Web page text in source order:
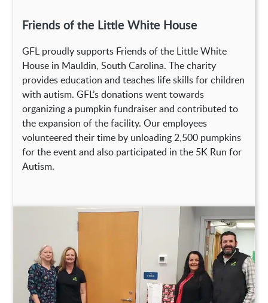
Friends of the Little White House
GFL proudly supports Friends of the Little White
House in Mauldin, South Carolina. The charity
provides education and teaches life skills for children
with autism. GFL’s donations went towards
organizing a pumpkin fundraiser and contributed to
the expansion of the facility. Our employees
volunteered their time by unloading 2,500 pumpkins
for the event and also participated in the 5K Run for
Autism.